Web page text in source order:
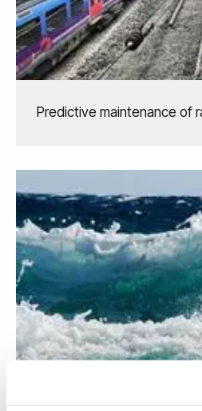
Predictive maintenance of